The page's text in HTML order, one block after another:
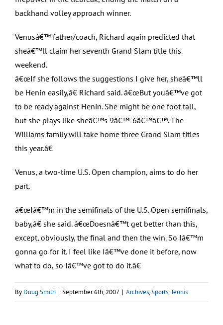
backhand volley approach winner.
Venusâ€™ father/coach, Richard again predicted that
sheâ€™ll claim her seventh Grand Slam title this
weekend.
â€œIf she follows the suggestions I give her, sheâ€™ll
be Henin easily,â€ Richard said. â€œBut youâ€™ve got
to be ready against Henin. She might be one foot tall,
but she plays like sheâ€™s 9â€™-6â€™â€™. The
Williams family will take home three Grand Slam titles
this year.â€
Venus, a two-time U.S. Open champion, aims to do her
part.
â€œIâ€™m in the semifinals of the U.S. Open semifinals,
baby,â€ she said. â€œDoesnâ€™t get better than this,
except, obviously, the final and then the win. So Iâ€™m
gonna go for it. I feel like Iâ€™ve done it before, now
what to do, so Iâ€™ve got to do it.â€
By Doug Smith | September 6th, 2007 | Archives,Sports,Tennis